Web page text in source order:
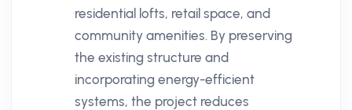
residential lofts, retail space, and
community amenities. By preserving
the existing structure and
incorporating energy-efficient
systems, the project reduces